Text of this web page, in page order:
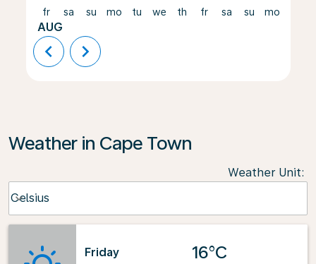
fr
AUG
sa su mo tu we th fr sa su mo
chevron_left chevron_right
Weather in Cape Town
Weather Unit:
Celsius
keyboard_arrow_down
Friday
16°C